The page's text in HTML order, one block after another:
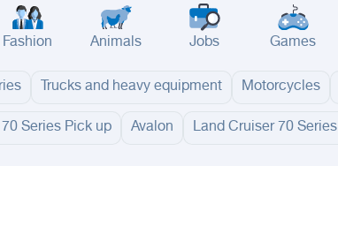
Fashion Animals Jobs Games
Trucks and heavy equipment Motorcycles
Series Pick up Avalon Land Cruiser 70 Series